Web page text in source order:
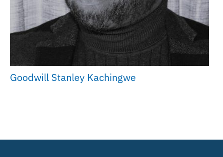
Goodwill Stanley Kachingwe